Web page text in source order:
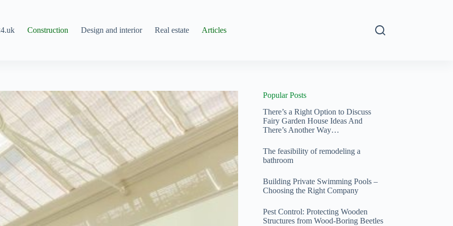
Construction Design and interior Real estate Articles
Popular Posts
There’s a Right Option to Discuss
Fairy Garden House Ideas And
There’s Another Way…
The feasibility of remodeling a
bathroom
Building Private Swimming Pools –
Choosing the Right Company
Pest Control: Protecting Wooden
Structures from Wood‑Boring Beetles